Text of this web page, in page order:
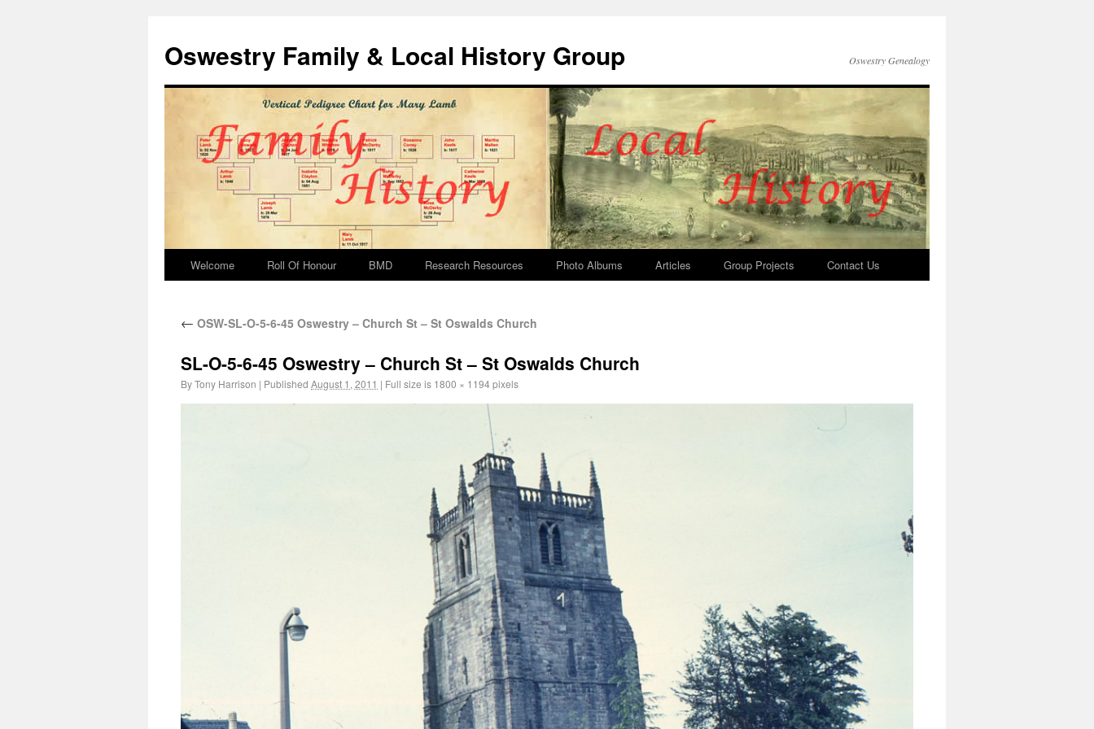
Oswestry Family & Local History Group Oswestry Genealogy
Welcome Roll Of Honour BMD Research Resources Photo Albums Articles Group Projects Contact Us
← OSW-SL-O-5-6-45 Oswestry – Church St – St Oswalds Church
SL-O-5-6-45 Oswestry – Church St – St Oswalds Church
ByTony Harrison | Published August 1, 2011 | Full size is 1800 × 1194pixels